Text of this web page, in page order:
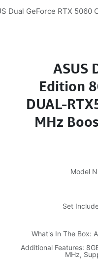
Dual GeForce RTX 5060
ASUS
Edition
DUAL-
MHz
Model
Set
What's In The Box:
Additional Features:
MHz,